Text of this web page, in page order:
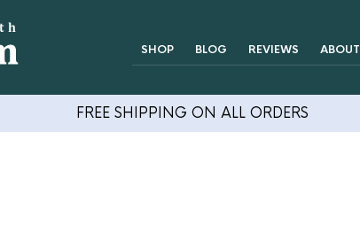
SHOP BLOG REVIEWS ABOUT
FREE SHIPPING ON ALL ORDERS